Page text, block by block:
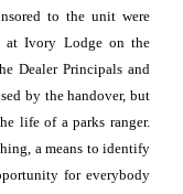
to the unit were
at Ivory Lodge on the
Dealer Principals and
by the handover, but
life of a parks ranger.
a means to identify
for everybody